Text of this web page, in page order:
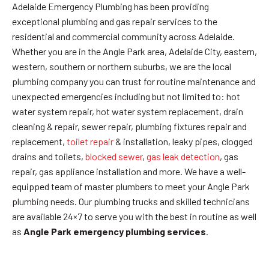
Adelaide Emergency Plumbing has been providing
exceptional plumbing and gas repair services to the
residential and commercial community across Adelaide.
Whether you are in the Angle Park area, Adelaide City, eastern,
western, southern or northern suburbs, we are the local
plumbing company you can trust for routine maintenance and
unexpected emergencies including but not limited to: hot
water system repair, hot water system replacement, drain
cleaning & repair, sewer repair, plumbing fixtures repair and
replacement, toilet repair& installation, leaky pipes, clogged
drains and toilets, blocked sewer, gas leak detection, gas
repair, gas appliance installation and more. We have a well-
equipped team of master plumbers to meet your Angle Park
plumbing needs. Our plumbing trucks and skilled technicians
are available 24×7 to serve you with the best in routine as well
as Angle Park emergency plumbing services.